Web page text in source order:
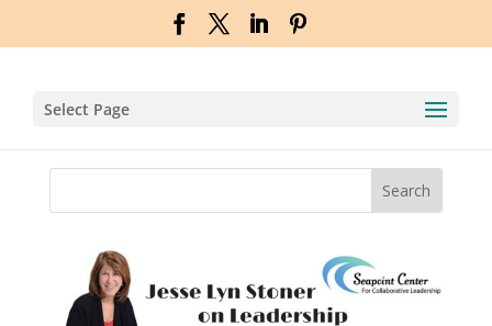
Select Page